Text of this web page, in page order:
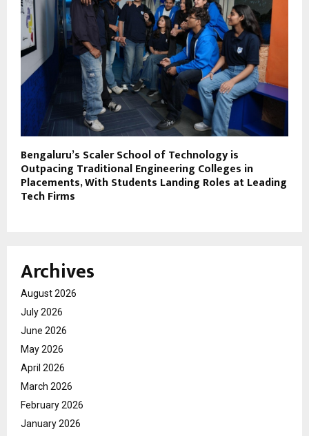
Bengaluru’s Scaler School of Technology is
Outpacing Traditional Engineering Colleges in
Placements, With Students Landing Roles at Leading
Tech Firms
Archives
August 2026
July 2026
June 2026
May 2026
April 2026
March 2026
February 2026
January 2026